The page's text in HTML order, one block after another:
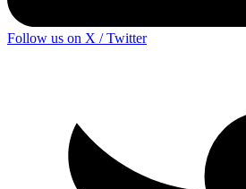
Follow us on X / Twitter